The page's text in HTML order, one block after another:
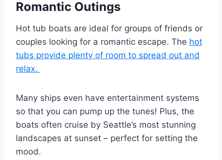
Romantic Outings
Hot tub boats are ideal for groups of friends or
couples looking for a romantic escape. The hot
tubs provide plenty of room to spread out and
relax.
Many ships even have entertainment systems
so that you can pump up the tunes! Plus, the
boats often cruise by Seattle’s most stunning
landscapes at sunset – perfect for setting the
mood.